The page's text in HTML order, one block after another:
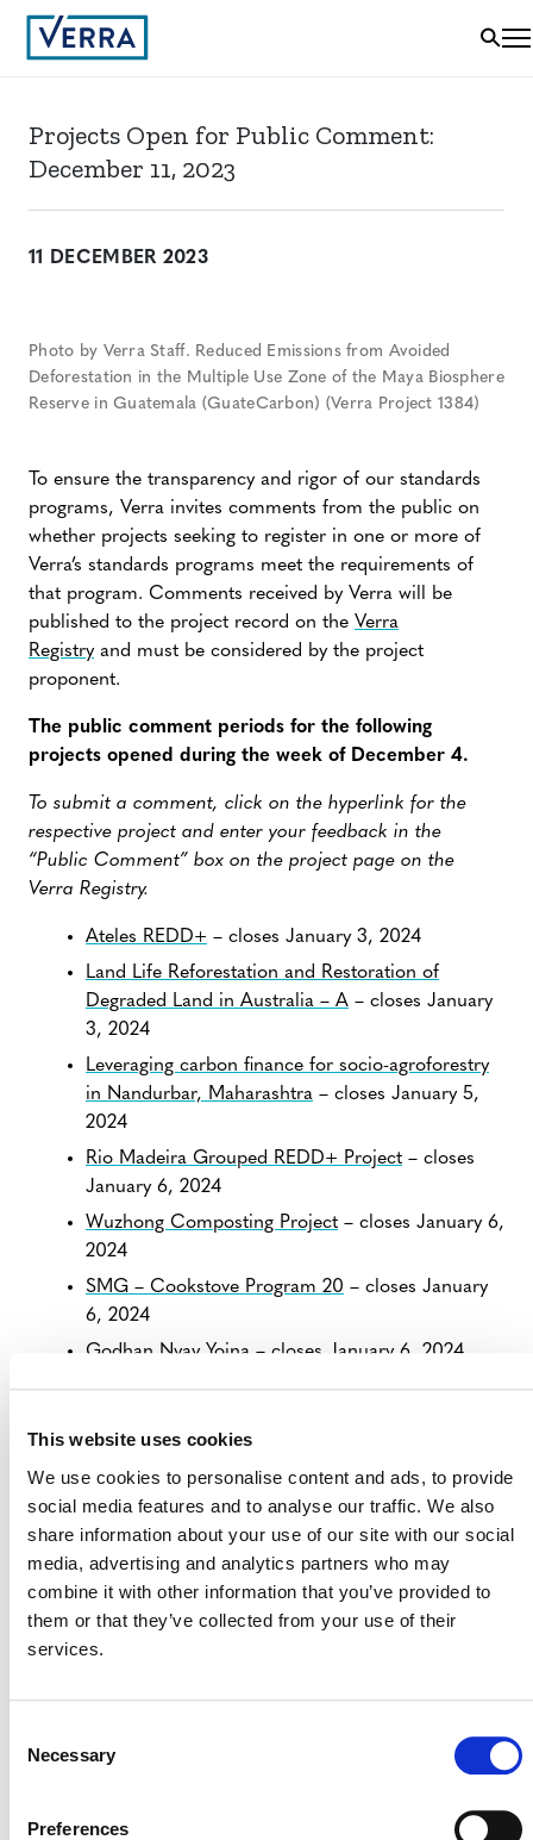
This website uses cookies
We use cookies to personalise content and ads, to provide
social media features and to analyse our traffic. We also
share information about your use of our site with our social
media, advertising and analytics partners who may
combine it with other information that you’ve provided to
them or that they’ve collected from your use of their
services.
Selection
Necessary
Preferences
Projects Open for Public Comment:
December 11, 2023
11 DECEMBER 2023
Photo by Verra Staff. Reduced Emissions from Avoided
Deforestation in the Multiple Use Zone of the Maya Biosphere
Reserve in Guatemala (GuateCarbon) (Verra Project 1384)
To ensure the transparency and rigor of our standards
programs, Verra invites comments from the public on
whether projects seeking to register in one or more of
Verra’s standards programs meet the requirements of
that program. Comments received by Verra will be
published to the project record on the Verra
Registryand must be considered by the project
proponent.
The public comment periods for the following
projects opened during the week of December 4.
To submit a comment, click on the hyperlink for the
respective project and enter your feedback in the
“Public Comment” box on the project page on the
Verra Registry.
Ateles REDD+ – closes January 3, 2024
Land Life Reforestation and Restoration of
Degraded Land in Australia – A – closes January
3, 2024
Leveraging carbon finance for socio-agroforestry
in Nandurbar, Maharashtra – closes January 5,
2024
Rio Madeira Grouped REDD+ Project – closes
January 6, 2024
Wuzhong Composting Project – closes January 6,
2024
SMG – Cookstove Program 20 – closes January
6, 2024
Godhan Nyay Yojna – closes January 6, 2024
August 3, 2026